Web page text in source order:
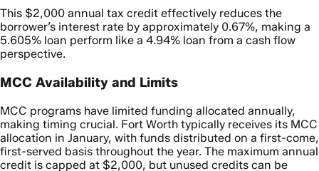
This $2,000 annual tax credit effectively reduces the
borrower’s interest rate by approximately 0.67%, making a
5.605% loan perform like a 4.94% loan from a cash flow
perspective.
MCC Availability and Limits
MCC programs have limited funding allocated annually,
making timing crucial. Fort Worth typically receives its MCC
allocation in January, with funds distributed on a first-come,
first-served basis throughout the year. The maximum annual
credit is capped at $2,000, but unused credits can be